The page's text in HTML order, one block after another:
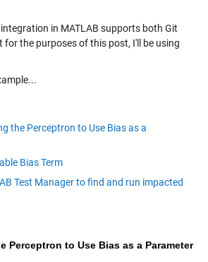
in MATLAB supports both Git
for the purposes of this post, I'll be using
the Perceptron to Use Bias as a
Bias Term
Test Manager to find and run impacted
Perceptron to Use Bias as a Parameter